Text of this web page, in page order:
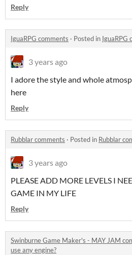
Reply
IguaRPG comments · Posted in IguaRPG
3 years ago
I adore the style and whole
here
Reply
Rubblar comments · Posted in Rubblar
3 years ago
PLEASE ADD MORE LEVELS I
GAME IN MY LIFE
Reply
Swinburne Game Maker's - MAY JAM
use any engine?